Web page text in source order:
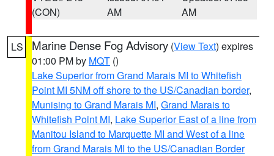
(CON)
AM
AM
LS Marine Dense Fog Advisory (View Text) expires
01:00 PM by MQT ()
Lake Superior from Grand Marais MI to Whitefish
Point MI 5NM off shore to the US/Canadian border,
Munising to Grand Marais MI, Grand Marais to
Whitefish Point MI, Lake Superior East of a line from
Manitou Island to Marquette MI and West of a line
from Grand Marais MI to the US/Canadian Border